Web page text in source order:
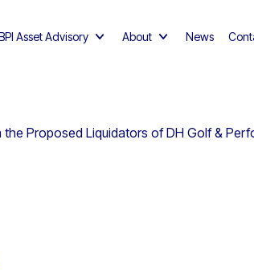
Asset Advisory About News
Proposed Liquidators of DH Golf &